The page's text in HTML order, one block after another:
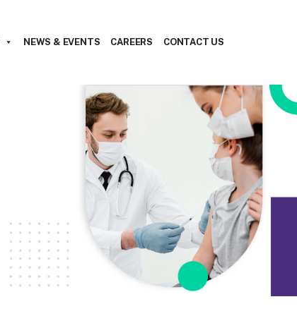
NEWS & EVENTS CAREERS CONTACT US